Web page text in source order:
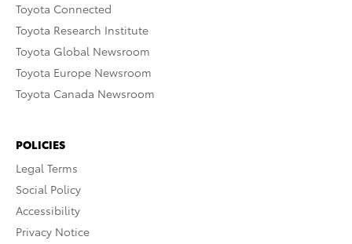
Toyota Connected
Toyota Research Institute
Toyota Global Newsroom
Toyota Europe Newsroom
Toyota Canada Newsroom
POLICIES
Legal Terms
Social Policy
Accessibility
Privacy Notice